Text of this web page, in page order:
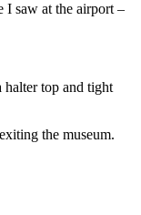
I saw at the airport –
halter top and tight
the museum.